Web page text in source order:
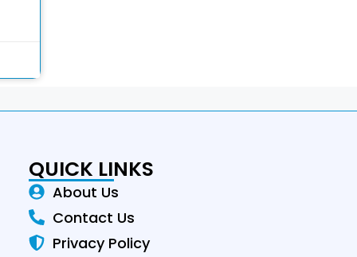
QUICK LINKS
About Us
Contact Us
Privacy Policy